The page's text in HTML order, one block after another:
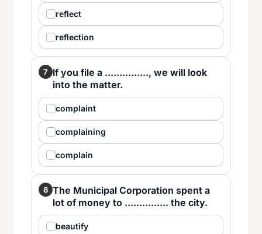
reflect
reflection
7
If you file a ..............., we will look
into the matter.
complaint
complaining
complain
8 The Municipal Corporation spent a
lot of money to ............... the city.
beautify